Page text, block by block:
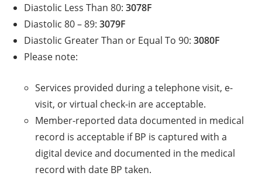
Diastolic Less Than 80: 3078F
Diastolic 80 – 89: 3079F
Diastolic Greater Than or Equal To 90: 3080F
Please note:
Services provided during a telephone visit, e-
visit, or virtual check-in are acceptable.
Member-reported data documented in medical
record is acceptable if BP is captured with a
digital device and documented in the medical
record with date BP taken.